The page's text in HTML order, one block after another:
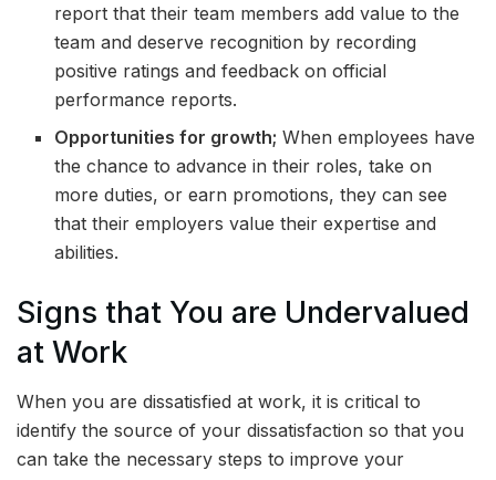
report that their team members add value to the
team and deserve recognition by recording
positive ratings and feedback on official
performance reports.
Opportunities for growth; When employees have
the chance to advance in their roles, take on
more duties, or earn promotions, they can see
that their employers value their expertise and
abilities.
Signs that You are Undervalued
at Work
When you are dissatisfied at work, it is critical to
identify the source of your dissatisfaction so that you
can take the necessary steps to improve your